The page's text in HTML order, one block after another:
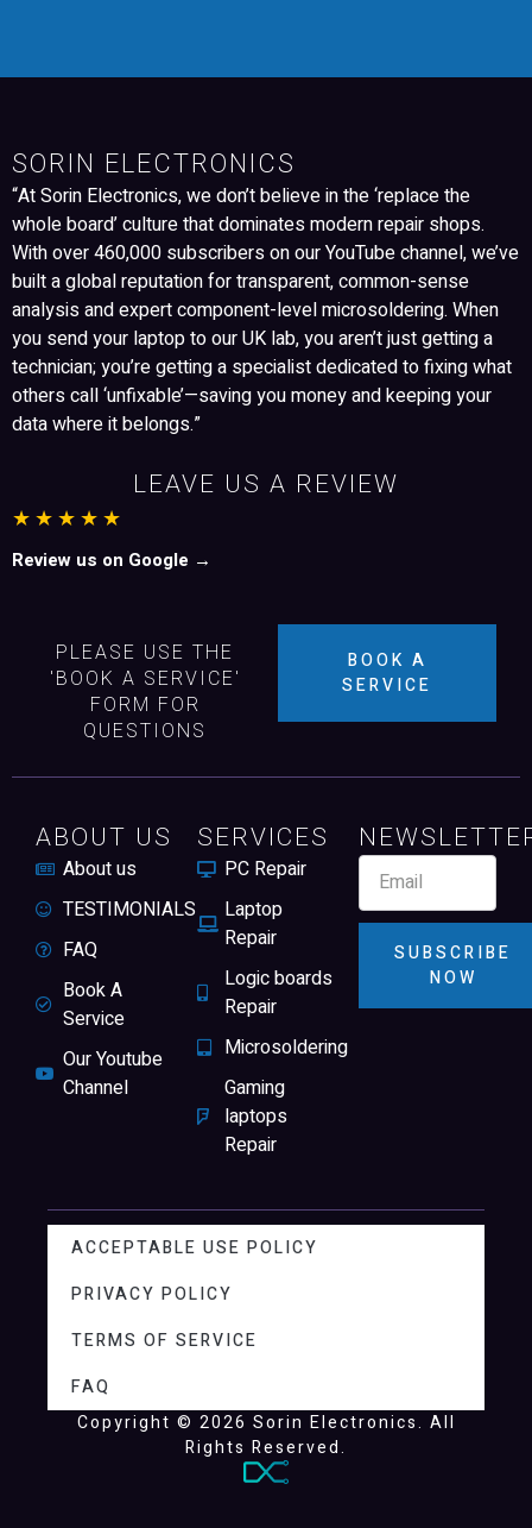
SORIN ELECTRONICS
“At Sorin Electronics, we don’t believe in the ‘replace the
whole board’ culture that dominates modern repair shops.
With over 460,000 subscribers on our YouTube channel, we’ve
built a global reputation for transparent, common-sense
analysis and expert component-level microsoldering. When
you send your laptop to our UK lab, you aren’t just getting a
technician; you’re getting a specialist dedicated to fixing what
others call ‘unfixable’—saving you money and keeping your
data where it belongs.”
LEAVE US A REVIEW
★★★★★
Review us on Google →
PLEASE USE THE
'BOOK A SERVICE'
FORM FOR
QUESTIONS
BOOK A
SERVICE
ABOUT US
About us
TESTIMONIALS
FAQ
Book A
Service
Our Youtube
Channel
SERVICES
PC Repair
Laptop
Repair
Logic boards
Repair
Microsoldering
Gaming
laptops
Repair
SUBSCRIBE
NOW
ACCEPTABLE USE POLICY
PRIVACY POLICY
TERMS OF SERVICE
FAQ
Copyright © 2026 Sorin Electronics. All
Rights Reserved.